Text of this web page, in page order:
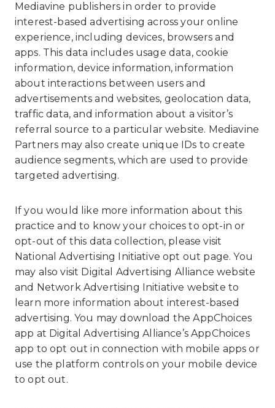
Mediavine publishers in order to provide
interest-based advertising across your online
experience, including devices, browsers and
apps. This data includes usage data, cookie
information, device information, information
about interactions between users and
advertisements and websites, geolocation data,
traffic data, and information about a visitor’s
referral source to a particular website. Mediavine
Partners may also create unique IDs to create
audience segments, which are used to provide
targeted advertising.
If you would like more information about this
practice and to know your choices to opt-in or
opt-out of this data collection, please visit
National Advertising Initiative opt out page. You
may also visit Digital Advertising Alliance website
and Network Advertising Initiative website to
learn more information about interest-based
advertising. You may download the AppChoices
app at Digital Advertising Alliance’s AppChoices
app to opt out in connection with mobile apps or
use the platform controls on your mobile device
to opt out.